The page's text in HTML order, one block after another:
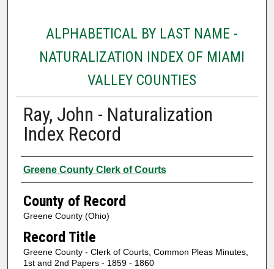
ALPHABETICAL BY LAST NAME -
NATURALIZATION INDEX OF MIAMI
VALLEY COUNTIES
Ray, John - Naturalization
Index Record
Authors
Greene County Clerk of Courts
County of Record
Greene County (Ohio)
Record Title
Greene County - Clerk of Courts, Common Pleas Minutes,
1st and 2nd Papers - 1859 - 1860